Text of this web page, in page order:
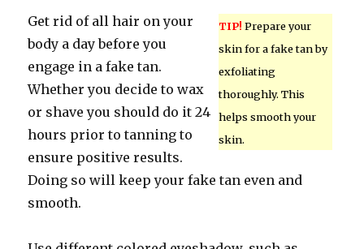
TIP! Prepare your
skin for a fake tan by
exfoliating
thoroughly. This
helps smooth your
skin.
Get rid of all hair on your
body a day before you
engage in a fake tan.
Whether you decide to wax
or shave you should do it 24
hours prior to tanning to
ensure positive results.
Doing so will keep your fake tan even and
smooth.